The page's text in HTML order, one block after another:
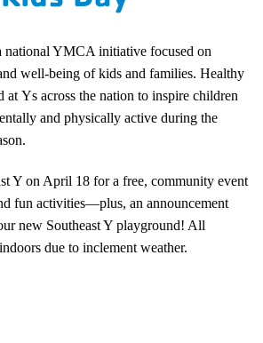
YMCA initiative focused on
well-being of kids and families. Healthy
at Ys across the nation to inspire children
and physically active during the
Y on April 18 for a free, community event
fun activities—plus, an announcement
new Southeast Y playground! All
due to inclement weather.